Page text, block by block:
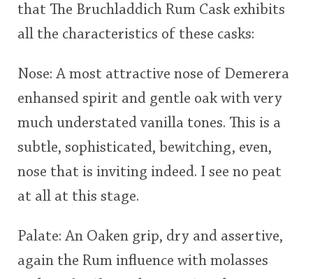
that The Bruchladdich Rum Cask exhibits
all the characteristics of these casks:
Nose: A most attractive nose of Demerera
enhansed spirit and gentle oak with very
much understated vanilla tones. This is a
subtle, sophisticated, bewitching, even,
nose that is inviting indeed. I see no peat
at all at this stage.
Palate: An Oaken grip, dry and assertive,
again the Rum influence with molasses